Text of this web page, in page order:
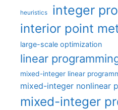
heuristics integer
interior point
large-scale optimization
linear
mixed-integer linear
mixed-integer nonlinear
mixed-integer